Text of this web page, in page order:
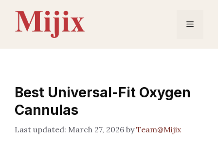
content
Menu
Best Universal-Fit Oxygen
Cannulas
March 27, 2026 byTeam@Mijix